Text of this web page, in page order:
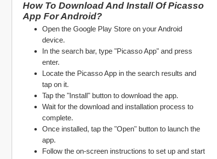
How To Download And Install Of Picasso
App For Android?
Open the Google Play Store on your Android
device.
In the search bar, type "Picasso App" and press
enter.
Locate the Picasso App in the search results and
tap on it.
Tap the "Install" button to download the app.
Wait for the download and installation process to
complete.
Once installed, tap the "Open" button to launch the
app.
Follow the on-screen instructions to set up and start